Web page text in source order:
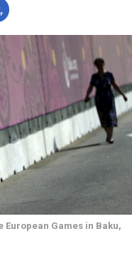
Games in Baku,